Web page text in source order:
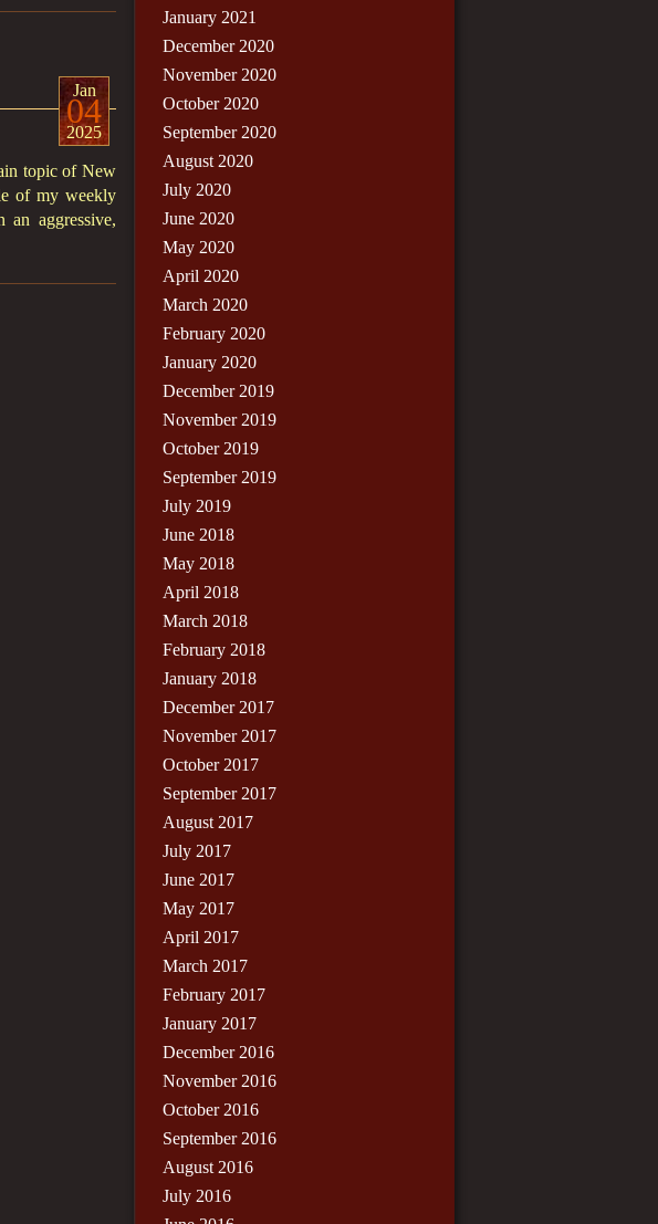
Jan
04
2025
topic of New
of my weekly
aggressive,
January 2021
December 2020
November 2020
October 2020
September 2020
August 2020
July 2020
June 2020
May 2020
April 2020
March 2020
February 2020
January 2020
December 2019
November 2019
October 2019
September 2019
July 2019
June 2018
May 2018
April 2018
March 2018
February 2018
January 2018
December 2017
November 2017
October 2017
September 2017
August 2017
July 2017
June 2017
May 2017
April 2017
March 2017
February 2017
January 2017
December 2016
November 2016
October 2016
September 2016
August 2016
July 2016